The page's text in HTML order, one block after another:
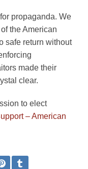
propaganda. We
the American
safe return without
made their
clear.
to elect
– American